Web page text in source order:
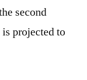
second
projected to